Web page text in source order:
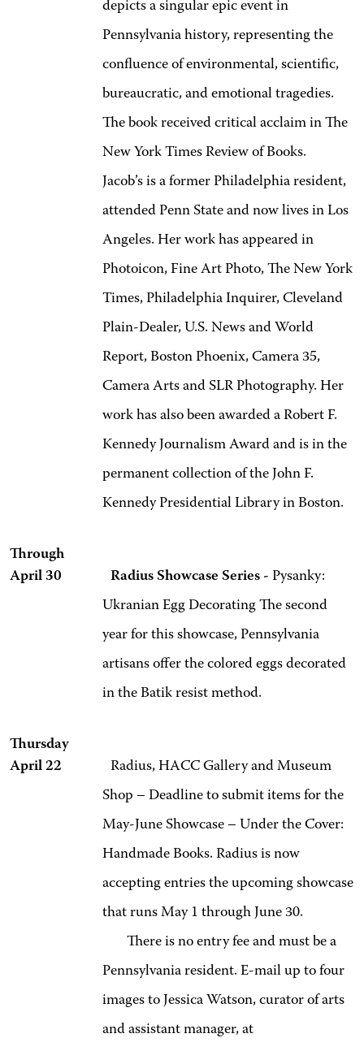
depicts a singular epic event in
Pennsylvania history, representing the
confluence of environmental, scientific,
bureaucratic, and emotional tragedies.
The book received critical acclaim in The
New York Times Review of Books.
Jacob’s is a former Philadelphia resident,
attended Penn State and now lives in Los
Angeles. Her work has appeared in
Photoicon, Fine Art Photo, The New York
Times, Philadelphia Inquirer, Cleveland
Plain-Dealer, U.S. News and World
Report, Boston Phoenix, Camera 35,
Camera Arts and SLR Photography. Her
work has also been awarded a Robert F.
Kennedy Journalism Award and is in the
permanent collection of the John F.
Kennedy Presidential Library in Boston.
Through
April 30 Radius Showcase Series - Pysanky:
Ukranian Egg Decorating The second
year for this showcase, Pennsylvania
artisans offer the colored eggs decorated
in the Batik resist method.
Thursday
April 22 Radius, HACC Gallery and Museum
Shop – Deadline to submit items for the
May-June Showcase – Under the Cover:
Handmade Books. Radius is now
accepting entries the upcoming showcase
that runs May 1 through June 30.
There is no entry fee and must be a
Pennsylvania resident. E-mail up to four
images to Jessica Watson, curator of arts
and assistant manager, at